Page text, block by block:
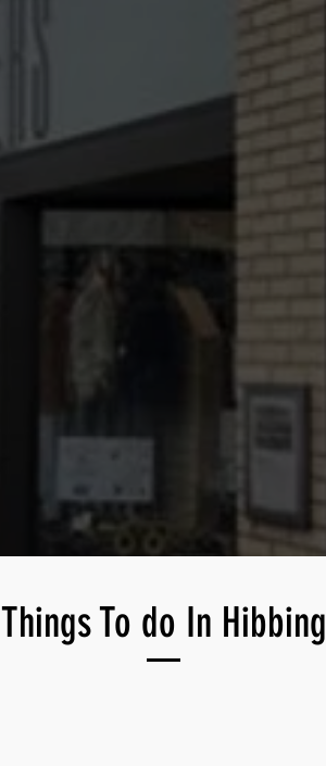
Things To do In Hibbing